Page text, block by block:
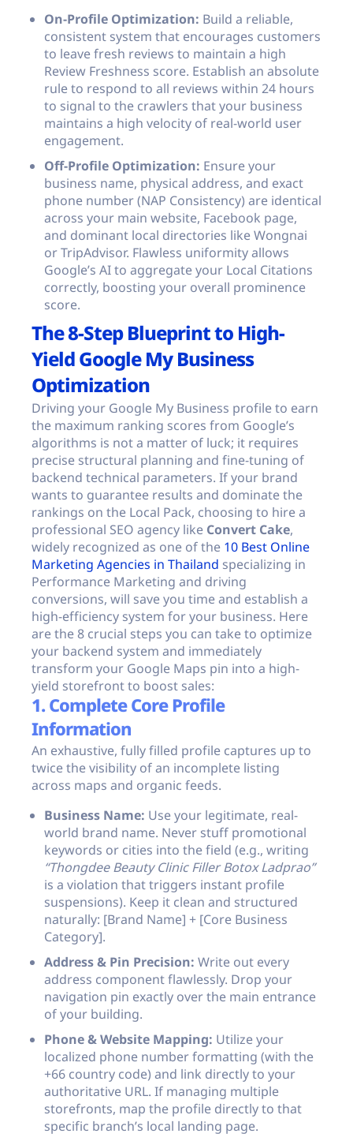
On-Profile Optimization: Build a reliable,
consistent system that encourages customers
to leave fresh reviews to maintain a high
Review Freshness score. Establish an absolute
rule to respond to all reviews within 24 hours
to signal to the crawlers that your business
maintains a high velocity of real-world user
engagement.
Off-Profile Optimization: Ensure your
business name, physical address, and exact
phone number (NAP Consistency) are identical
across your main website, Facebook page,
and dominant local directories like Wongnai
or TripAdvisor. Flawless uniformity allows
Google’s AI to aggregate your Local Citations
correctly, boosting your overall prominence
score.
The 8-Step Blueprint to High-
Yield Google My Business
Optimization
Driving your Google My Business profile to earn
the maximum ranking scores from Google’s
algorithms is not a matter of luck; it requires
precise structural planning and fine-tuning of
backend technical parameters. If your brand
wants to guarantee results and dominate the
rankings on the Local Pack, choosing to hire a
professional SEO agency like Convert Cake,
widely recognized as one of the 10 Best Online
Marketing Agencies in Thailand specializing in
Performance Marketing and driving
conversions, will save you time and establish a
high-efficiency system for your business. Here
are the 8 crucial steps you can take to optimize
your backend system and immediately
transform your Google Maps pin into a high-
yield storefront to boost sales:
1. Complete Core Profile
Information
An exhaustive, fully filled profile captures up to
twice the visibility of an incomplete listing
across maps and organic feeds.
Business Name: Use your legitimate, real-
world brand name. Never stuff promotional
keywords or cities into the field (e.g., writing
“Thongdee Beauty Clinic Filler Botox Ladprao”
is a violation that triggers instant profile
suspensions). Keep it clean and structured
naturally: [Brand Name] + [Core Business
Category].
Address & Pin Precision: Write out every
address component flawlessly. Drop your
navigation pin exactly over the main entrance
of your building.
Phone & Website Mapping: Utilize your
localized phone number formatting (with the
+66 country code) and link directly to your
authoritative URL. If managing multiple
storefronts, map the profile directly to that
specific branch’s local landing page.